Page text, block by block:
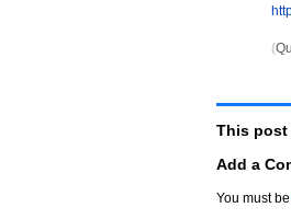
(
This post
Add a
You must be